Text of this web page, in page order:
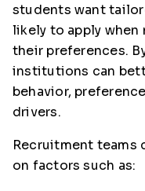
students want
likely to apply
their preferences.
institutions can
behavior,
drivers.
Recruitment teams
on factors such as: